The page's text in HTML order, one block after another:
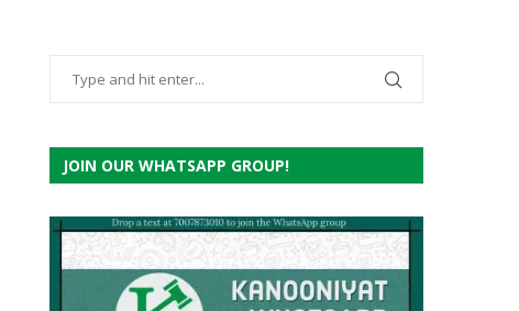
JOIN OUR WHATSAPP GROUP!